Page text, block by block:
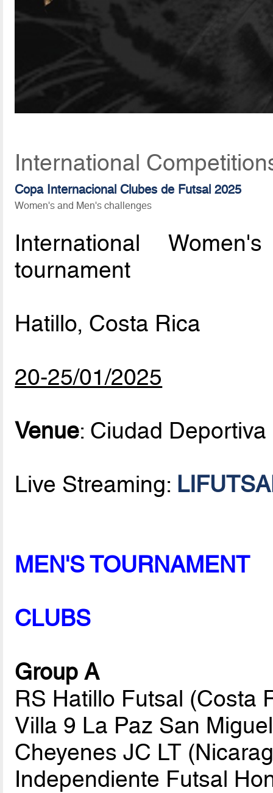
International
Copa Internacional Clubes de Futsal 2025
Women's and Men's challenges
International
tournament
Hatillo, Costa Rica
20-25/01/2025
Venue: Ciudad
Live Streaming:
MEN'S TOURNAMENT
CLUBS
Group A
RS Hatillo Futsal (Costa
Villa 9 La Paz San
Cheyenes JC LT
Independiente Futsal